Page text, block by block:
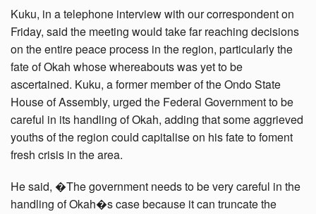
Kuku, in a telephone interview with our correspondent on
Friday, said the meeting would take far reaching decisions
on the entire peace process in the region, particularly the
fate of Okah whose whereabouts was yet to be
ascertained. Kuku, a former member of the Ondo State
House of Assembly, urged the Federal Government to be
careful in its handling of Okah, adding that some aggrieved
youths of the region could capitalise on his fate to foment
fresh crisis in the area.
He said, �The government needs to be very careful in the
handling of Okah�s case because it can truncate the